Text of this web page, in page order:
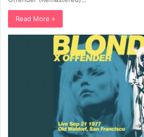
Read More »